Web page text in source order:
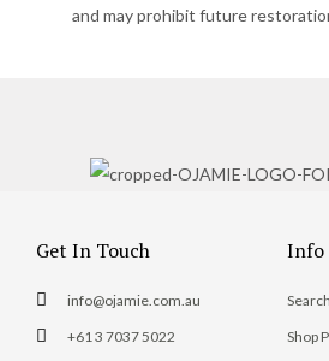
and may prohibit future
Get In Touch
info@ojamie.com.au
+61 3 7037 5022
Info
Search
Shop